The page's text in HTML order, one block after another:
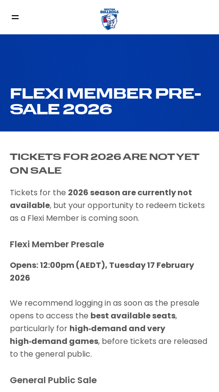
FLEXI MEMBER PRE-
SALE 2026
TICKETS FOR 2026 ARE NOT YET
ON SALE
Tickets for the 2026 season are currently not
available, but your opportunity to redeem tickets
as a Flexi Member is coming soon.
Flexi Member Presale
Opens:12:00pm (AEDT), Tuesday 17 February
2026
We recommend logging in as soon as the presale
opens to access the best available seats,
particularly for high‑demand and very
high‑demand games, before tickets are released
to the general public.
General Public Sale